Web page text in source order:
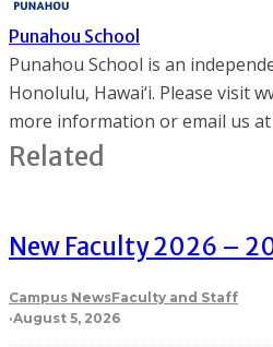
Punahou School
Punahou School is an
Honolulu, Hawai‘i. Please visit
more information or email us
Related
New Faculty 2026 –
Campus NewsFaculty and Staff
·August 5, 2026